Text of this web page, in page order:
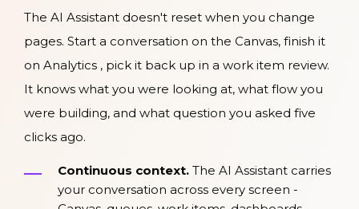
The AI Assistant doesn't reset when you change
pages. Start a conversation on the Canvas, finish it
on Analytics , pick it back up in a work item review.
It knows what you were looking at, what flow you
were building, and what question you asked five
clicks ago.
Continuous context. The AI Assistant carries
your conversation across every screen -